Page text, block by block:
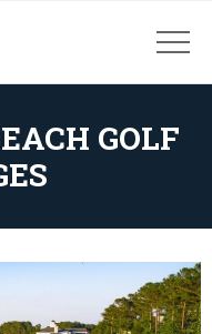
GOLF